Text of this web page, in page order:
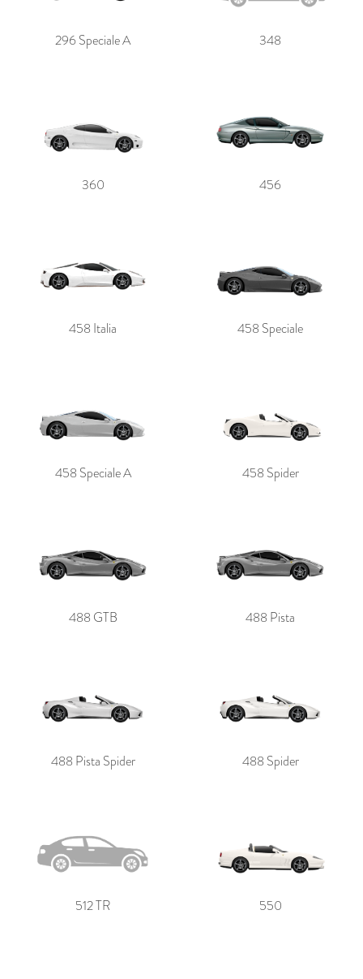
296 Speciale A 348
360 456
458 Italia 458 Speciale
458 Speciale A 458 Spider
488 GTB 488 Pista
488 Pista Spider 488 Spider
512 TR 550